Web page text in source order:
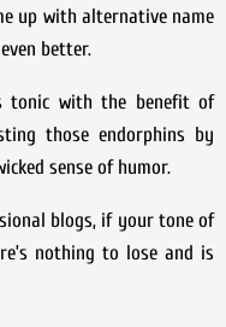
up with alternative name
better.
tonic with the benefit of
those endorphins by
sense of humor.
blogs, if your tone of
nothing to lose and is